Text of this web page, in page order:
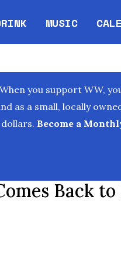
MUSIC
you support WW,
as a small, locally
Become a
Back